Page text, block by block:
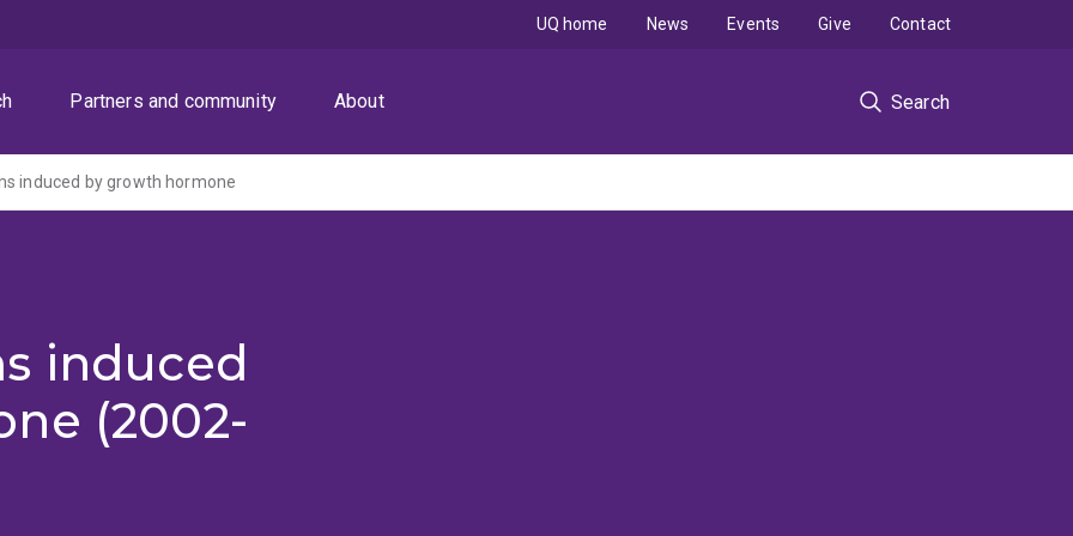
Partners and community About Search
UQ home News Events Give Contact
induced by growth hormone
induced
(2002-